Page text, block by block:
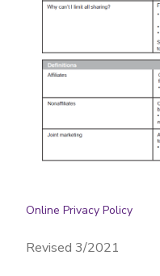
Online Privacy Policy
Revised 3/2021